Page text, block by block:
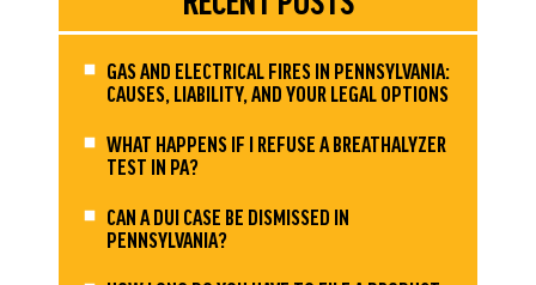
GAS AND ELECTRICAL FIRES IN PENNSYLVANIA:
CAUSES, LIABILITY, AND YOUR LEGAL OPTIONS
WHAT HAPPENS IF I REFUSE A BREATHALYZER
TEST IN PA?
CAN A DUI CASE BE DISMISSED IN
PENNSYLVANIA?